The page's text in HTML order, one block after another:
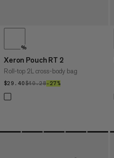
%
Xeron Pouch RT 2
Roll-top 2L cross-body bag
$29.40$29.40
$40.28$40.28
–27%